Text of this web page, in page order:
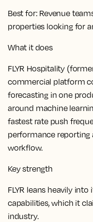
Best for: Revenue
properties looking for
What it does
FLYR Hospitality
commercial platform
forecasting in one
around machine
fastest rate push
performance reporting
workflow.
Key strength
FLYR leans heavily
capabilities, which it
industry.